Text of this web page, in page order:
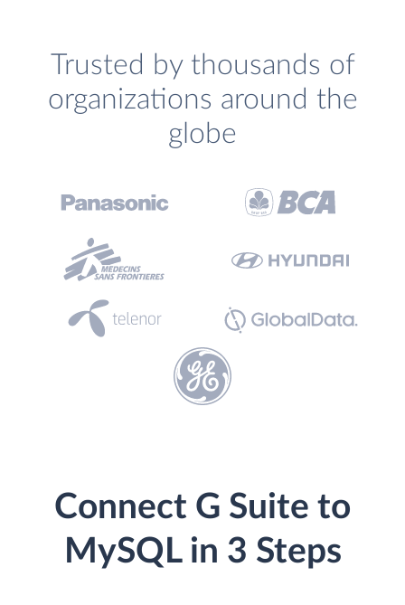
Trusted by thousands of
organizations around the
globe
Connect G Suite to
MySQL in 3 Steps